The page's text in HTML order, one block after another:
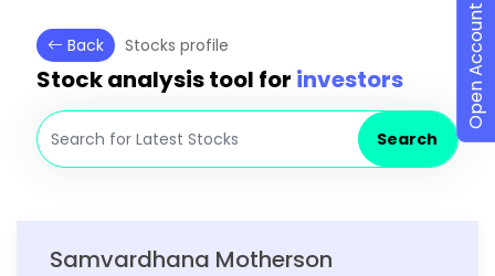
Back Stocks profile
Stock analysis tool for investors
Search
Samvardhana Motherson
Open Account